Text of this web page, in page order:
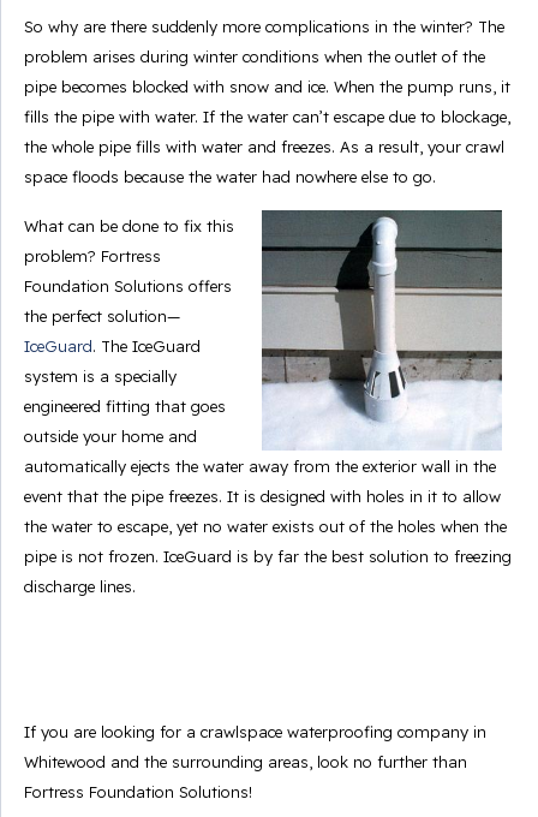
So why are there suddenly more complications in the winter? The
problem arises during winter conditions when the outlet of the
pipe becomes blocked with snow and ice. When the pump runs, it
fills the pipe with water. If the water can’t escape due to blockage,
the whole pipe fills with water and freezes. As a result, your crawl
space floods because the water had nowhere else to go.
What can be done to fix this
problem? Fortress
Foundation Solutions offers
the perfect solution—
IceGuard. The IceGuard
system is a specially
engineered fitting that goes
outside your home and
automatically ejects the water away from the exterior wall in the
event that the pipe freezes. It is designed with holes in it to allow
the water to escape, yet no water exists out of the holes when the
pipe is not frozen. IceGuard is by far the best solution to freezing
discharge lines.
If you are looking for a crawlspace waterproofing company in
Whitewood and the surrounding areas, look no further than
Fortress Foundation Solutions!